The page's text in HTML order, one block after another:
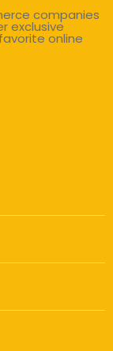
companies
exclusive
online